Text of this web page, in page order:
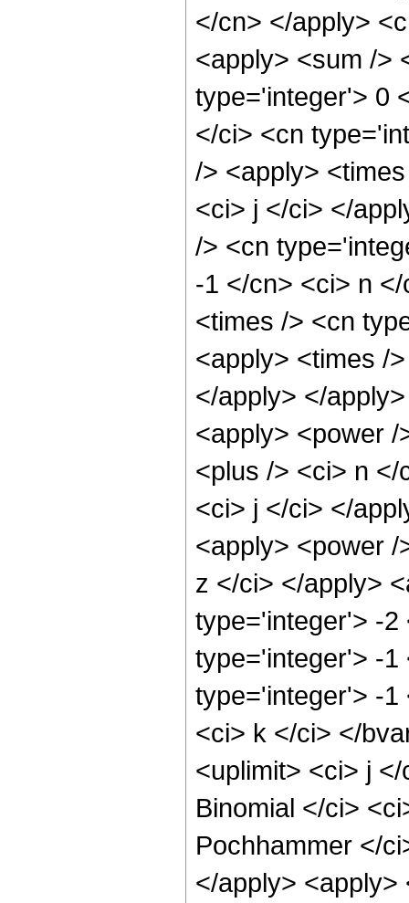
</cn> </apply>
<apply> <sum />
type='integer'> 0
</ci> <cn
/> <apply>
<ci> j </ci> </
/> <cn
-1 </cn> <ci> n
<times /> <cn
<apply> <times /
</apply> </
<apply> <power
<plus /> <ci> n
<ci> j </ci> </
<apply> <power
z </ci> </apply>
type='integer'> -2
type='integer'> -1
type='integer'> -1
<ci> k </ci> </
<uplimit> <ci> j
Binomial </ci>
Pochhammer </
</apply>